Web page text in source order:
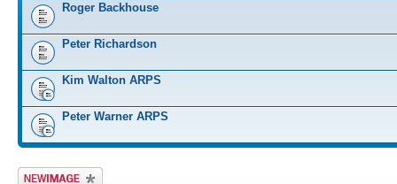
Roger Backhouse
Peter Richardson
Kim Walton ARPS
Peter Warner ARPS
Upload Image